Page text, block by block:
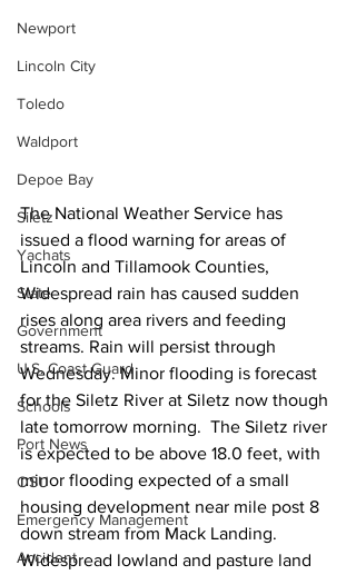
Newport
Lincoln City
Toledo
Waldport
Depoe Bay
Siletz
Yachats
State
Government
U.S. Coast Guard
Schools
Port News
OSU
Emergency Management
Accident
The National Weather Service has
issued a flood warning for areas of
Lincoln and Tillamook Counties,
Widespread rain has caused sudden
rises along area rivers and feeding
streams. Rain will persist through
Wednesday. Minor flooding is forecast
for the Siletz River at Siletz now though
late tomorrow morning.  The Siletz river
is expected to be above 18.0 feet, with
minor flooding expected of a small
housing development near mile post 8
down stream from Mack Landing.
Widespread lowland and pasture land